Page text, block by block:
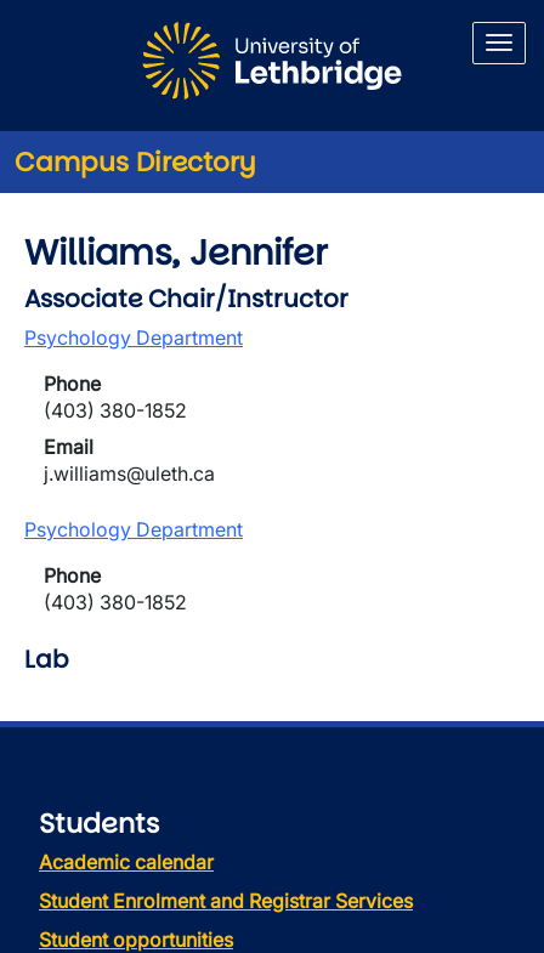
Campus Directory
Williams, Jennifer
Associate Chair/Instructor
Psychology Department
Phone
(403) 380-1852
Email
j.williams@uleth.ca
Psychology Department
Phone
(403) 380-1852
Lab
Students
Academic calendar
Student Enrolment and Registrar Services
Student opportunities